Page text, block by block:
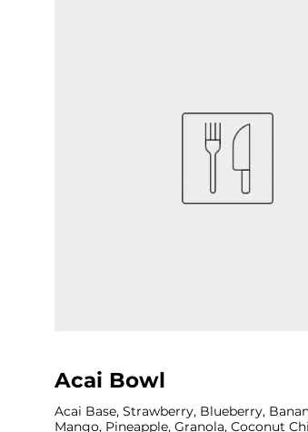
Acai Bowl
Acai Base, Strawberry, Blueberry,
Mango, Pineapple, Granola, Coconut